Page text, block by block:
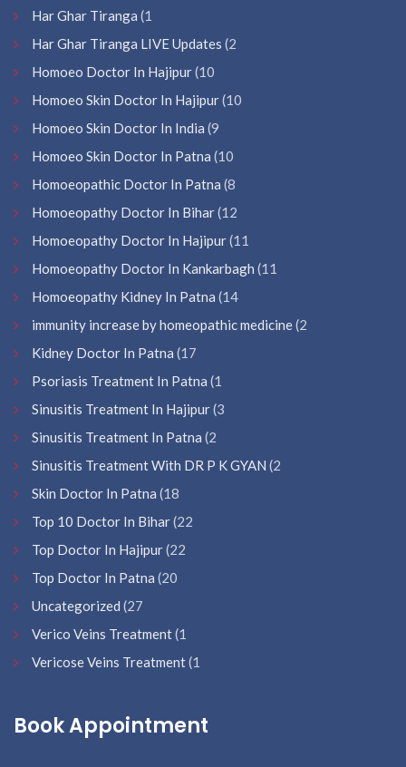
Har Ghar Tiranga (1
Har Ghar Tiranga LIVE Updates (2
Homoeo Doctor In Hajipur(10
Homoeo Skin Doctor In Hajipur(10
Homoeo Skin Doctor In India (9
Homoeo Skin Doctor In Patna (10
Homoeopathic Doctor In Patna (8
Homoeopathy Doctor In Bihar(12
Homoeopathy Doctor In Hajipur(11
Homoeopathy Doctor In Kankarbagh (11
Homoeopathy Kidney In Patna (14
immunity increase by homeopathic medicine(2
Kidney Doctor In Patna (17
Psoriasis Treatment In Patna (1
Sinusitis Treatment In Hajipur(3
Sinusitis Treatment In Patna (2
Sinusitis Treatment With DR P K GYAN (2
Skin Doctor In Patna (18
Top 10 Doctor In Bihar(22
Top Doctor In Hajipur(22
Top Doctor In Patna (20
Uncategorized (27
Verico Veins Treatment(1
Vericose Veins Treatment(1
Book Appointment